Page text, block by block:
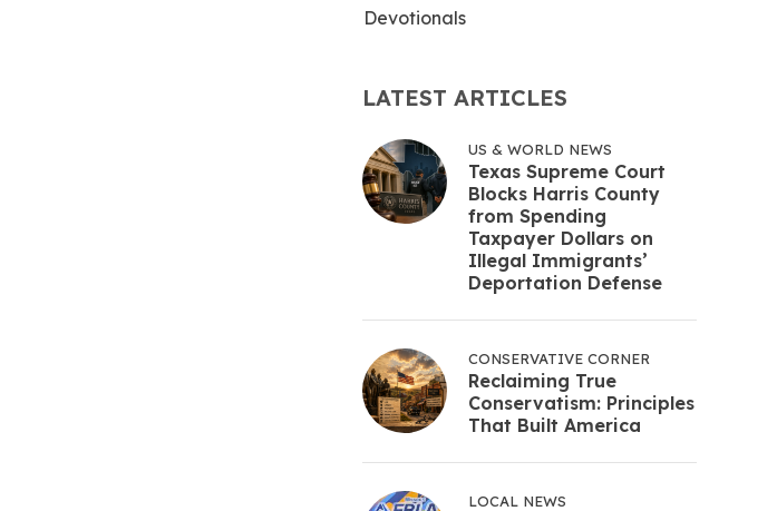
Devotionals
LATEST ARTICLES
US & WORLD NEWS
Texas Supreme Court
Blocks Harris County
from Spending
Taxpayer Dollars on
Illegal Immigrants’
Deportation Defense
CONSERVATIVE CORNER
Reclaiming True
Conservatism: Principles
That Built America
LOCAL NEWS